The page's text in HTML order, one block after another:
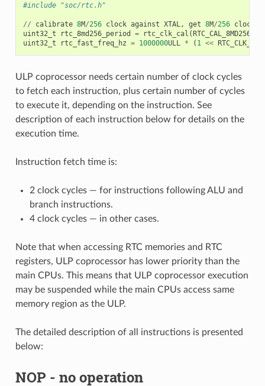
#include "soc/rtc.h"
// calibrate 8M/256 clock against XTAL, get 8M/256 clock
uint32_t
rtc_8md256_period = rtc_clk_cal (RTC_CAL_8MD256
uint32_t
rtc_fast_freq_hz = 1000000ULL * ( 1 <<
ULP coprocessor needs certain number of clock cycles
to fetch each instruction, plus certain number of cycles
to execute it, depending on the instruction. See
description of each instruction below for details on the
execution time.
Instruction fetch time is:
2 clock cycles — for instructions following ALU and
branch instructions.
4 clock cycles — in other cases.
Note that when accessing RTC memories and RTC
registers, ULP coprocessor has lower priority than the
main CPUs. This means that ULP coprocessor execution
may be suspended while the main CPUs access same
memory region as the ULP.
The detailed description of all instructions is presented
below:
NOP - no operation